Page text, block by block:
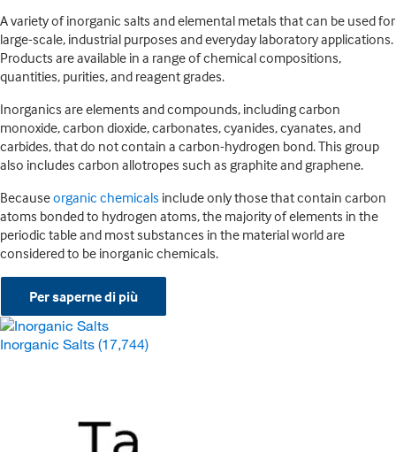
A variety of inorganic salts and elemental metals that can be used for
large-scale, industrial purposes and everyday laboratory applications.
Products are available in a range of chemical compositions,
quantities, purities, and reagent grades.
Inorganics are elements and compounds, including carbon
monoxide, carbon dioxide, carbonates, cyanides, cyanates, and
carbides, that do not contain a carbon-hydrogen bond. This group
also includes carbon allotropes such as graphite and graphene.
Becauseorganic chemicals include only those that contain carbon
atoms bonded to hydrogen atoms, the majority of elements in the
periodic table and most substances in the material world are
considered to be inorganic chemicals.
Per saperne di più
Inorganic Salts (17,744)